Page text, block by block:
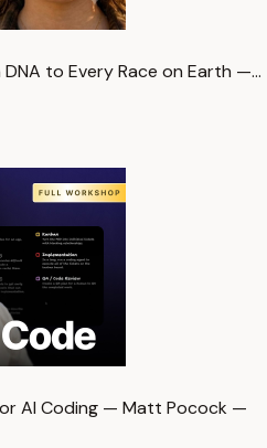
to Every Race on Earth —…
AI Coding — Matt Pocock —